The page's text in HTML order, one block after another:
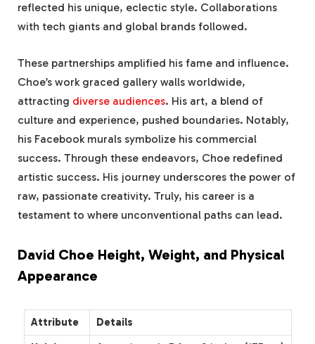
reflected his unique, eclectic style. Collaborations
with tech giants and global brands followed.
These partnerships amplified his fame and influence.
Choe’s work graced gallery walls worldwide,
attracting diverse audiences. His art, a blend of
culture and experience, pushed boundaries. Notably,
his Facebook murals symbolize his commercial
success. Through these endeavors, Choe redefined
artistic success. His journey underscores the power of
raw, passionate creativity. Truly, his career is a
testament to where unconventional paths can lead.
David Choe Height, Weight, and Physical
Appearance
Attribute
Details